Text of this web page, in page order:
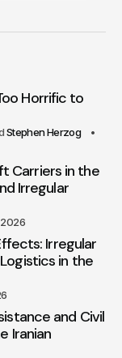
Horrific to
Stephen Herzog
Carriers in the
Irregular
2026
Irregular
in the
and Civil
Iranian